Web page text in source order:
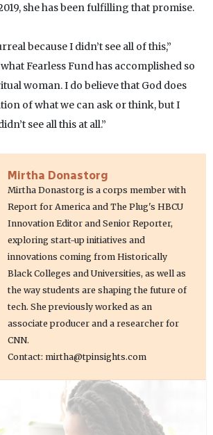
she has been fulfilling that promise.
because I didn’t see all of this,”
Fearless Fund has accomplished so
woman. I do believe that God does
of what we can ask or think, but I
see all this at all.”
Mirtha Donastorg
Mirtha Donastorg is a corps member with
Report for America and The Plug's HBCU
Innovation Editor and Senior Reporter,
exploring start-up initiatives and
innovations coming from Historically
Black Colleges and Universities, as well as
the way students are shaping the future of
tech. She previously worked as an
associate producer and a researcher for
CNN.
Contact: mirtha@tpinsights.com